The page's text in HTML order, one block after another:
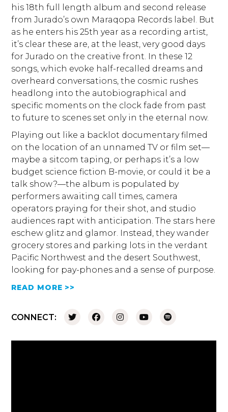
his 18th full length album and second release
from Jurado’s own Maraqopa Records label. But
as he enters his 25th year as a recording artist,
it’s clear these are, at the least, very good days
for Jurado on the creative front. In these 12
songs, which evoke half-recalled dreams and
overheard conversations, the cosmic rushes
headlong into the autobiographical and
specific moments on the clock fade from past
to future to scenes set only in the eternal now.
Playing out like a backlot documentary filmed
on the location of an unnamed TV or film set—
maybe a sitcom taping, or perhaps it’s a low
budget science fiction B-movie, or could it be a
talk show?—the album is populated by
performers awaiting call times, camera
operators praying for their shot, and studio
audiences rapt with anticipation. The stars here
eschew glitz and glamor. Instead, they wander
grocery stores and parking lots in the verdant
Pacific Northwest and the desert Southwest,
looking for pay-phones and a sense of purpose.
READ MORE >>
CONNECT: